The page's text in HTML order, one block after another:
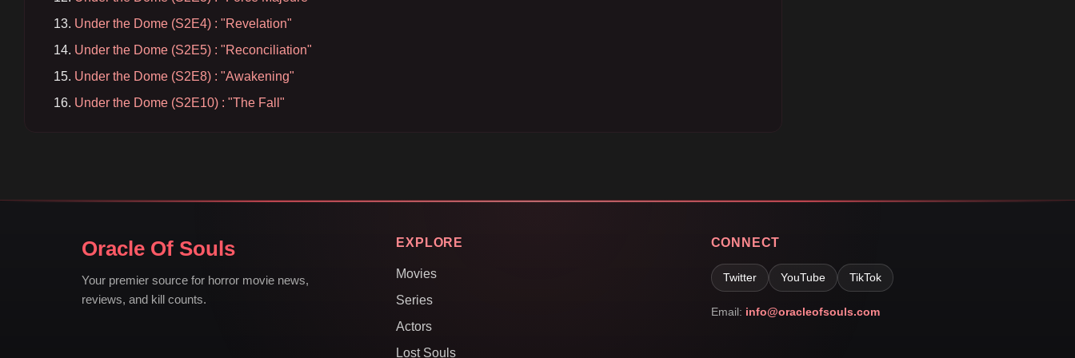
Under the Dome (S2E4) : "Revelation"
Under the Dome (S2E5) : "Reconciliation"
Under the Dome (S2E8) : "Awakening"
Under the Dome (S2E10) : "The Fall"
Oracle Of Souls
Your premier source for horror movie news,
reviews, and kill counts.
EXPLORE
Movies
Series
Actors
Lost Souls
CONNECT
Twitter YouTube TikTok
Email: info@oracleofsouls.com